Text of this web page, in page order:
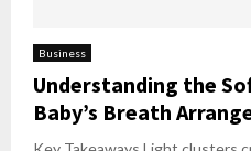
Business
Understanding the
Baby’s Breath